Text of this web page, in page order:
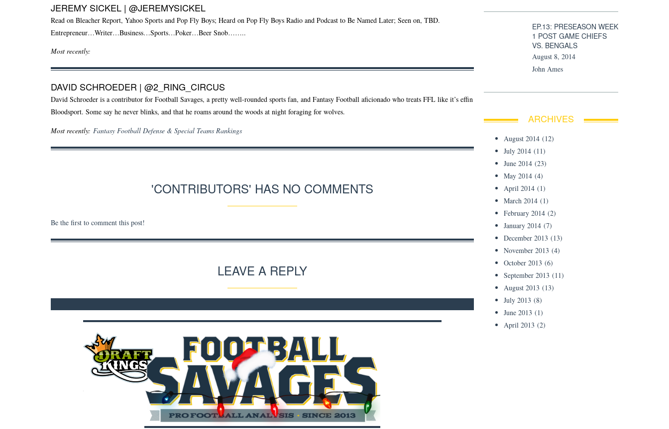
JEREMY SICKEL | @JEREMYSICKEL
Read on Bleacher Report, Yahoo Sports and Pop Fly Boys; Heard on Pop Fly Boys Radio and Podcast to Be Named Later; Seen on, TBD.
Entrepreneur…Writer…Business…Sports…Poker…Beer Snob……..
Most recently:
DAVID SCHROEDER | @2_RING_CIRCUS
David Schroeder is a contributor for Football Savages, a pretty well-rounded sports fan, and Fantasy Football aficionado who treats FFL like it’s effin
Bloodsport. Some say he never blinks, and that he roams around the woods at night foraging for wolves.
Most recently: Fantasy Football Defense & Special Teams Rankings
'CONTRIBUTORS' HAS NO COMMENTS
Be the first to comment this post!
LEAVE A REPLY
EP.13: PRESEASON WEEK
1 POST GAME CHIEFS
VS. BENGALS
August 8, 2014
John Ames
ARCHIVES
August 2014 (12)
July 2014 (11)
June 2014 (23)
May 2014 (4)
April 2014 (1)
March 2014 (1)
February 2014 (2)
January 2014 (7)
December 2013 (13)
November 2013 (4)
October 2013 (6)
September 2013 (11)
August 2013 (13)
July 2013 (8)
June 2013 (1)
April 2013 (2)